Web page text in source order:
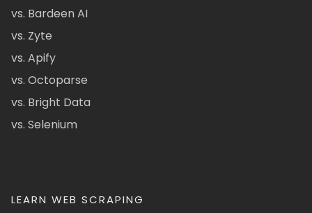
vs. Bardeen AI
vs. Zyte
vs. Apify
vs. Octoparse
vs. Bright Data
vs. Selenium
LEARN WEB SCRAPING